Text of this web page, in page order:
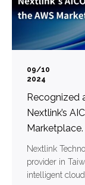
09/10
2024
Recognized
Nextlink’s
Marketplace.
Nextlink
provider in
intelligent